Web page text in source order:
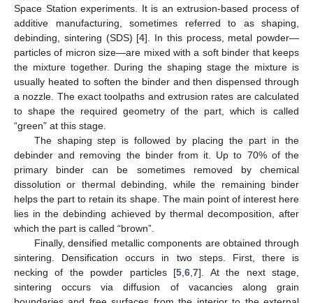
Space Station experiments. It is an extrusion-based process of
additive manufacturing, sometimes referred to as shaping,
debinding, sintering (SDS) [4]. In this process, metal powder—
particles of micron size—are mixed with a soft binder that keeps
the mixture together. During the shaping stage the mixture is
usually heated to soften the binder and then dispensed through
a nozzle. The exact toolpaths and extrusion rates are calculated
to shape the required geometry of the part, which is called
“green” at this stage.
The shaping step is followed by placing the part in the
debinder and removing the binder from it. Up to 70% of the
primary binder can be sometimes removed by chemical
dissolution or thermal debinding, while the remaining binder
helps the part to retain its shape. The main point of interest here
lies in the debinding achieved by thermal decomposition, after
which the part is called “brown”.
Finally, densified metallic components are obtained through
sintering. Densification occurs in two steps. First, there is
necking of the powder particles [5 ,6 ,7]. At the next stage,
sintering occurs via diffusion of vacancies along grain